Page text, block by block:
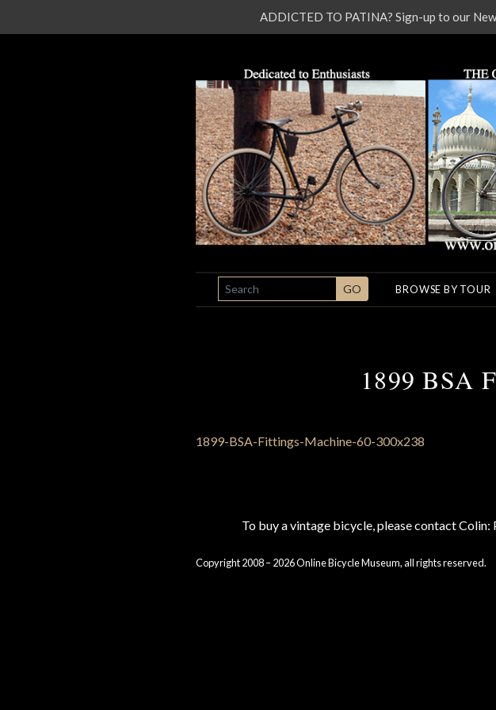
SEARCH GO BROWSE BY TOUR
1899 BSA
To buy a vintage bicycle, please contact
Copyright 2008 – 2026 Online Bicycle Museum, all rights reserved.
ADDICTED TO PATINA? Sign-up to our